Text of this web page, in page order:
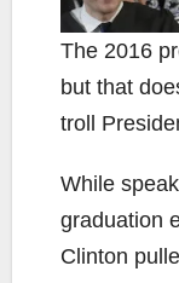
The 2016
but that
troll
While
graduation
Clinton